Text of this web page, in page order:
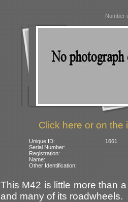
Number
Click here or on the
Unique ID:
1661
Serial Number:
Registration:
Name:
Other Identification:
This M42 is little more than
and many of its roadwheels.